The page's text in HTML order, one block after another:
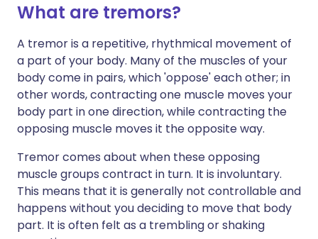
What are tremors?
A tremor is a repetitive, rhythmical movement of
a part of your body. Many of the muscles of your
body come in pairs, which 'oppose' each other; in
other words, contracting one muscle moves your
body part in one direction, while contracting the
opposing muscle moves it the opposite way.
Tremor comes about when these opposing
muscle groups contract in turn. It is involuntary.
This means that it is generally not controllable and
happens without you deciding to move that body
part. It is often felt as a trembling or shaking